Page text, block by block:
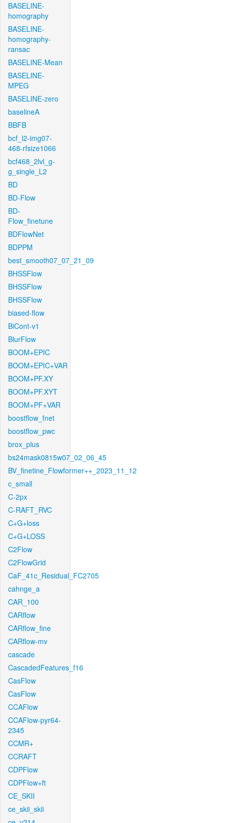
BASELINE-
homography
BASELINE-
homography-
ransac
BASELINE-Mean
BASELINE-
MPEG
BASELINE-zero
baselineA
BBFB
bcf_l2-img07-
468-rfsize1066
bcf468_2lvl_g-
g_single_L2
BD
BD-Flow
BD-
Flow_finetune
BDFlowNet
BDPPM
best_smooth07_07_21_09
BHSSFlow
BHSSFlow
BHSSFlow
biased-flow
BiCont-v1
BlurFlow
BOOM+EPIC
BOOM+EPIC+VAR
BOOM+PF.XY
BOOM+PF.XYT
BOOM+PF+VAR
boostflow_fnet
boostflow_pwc
brox_plus
bs24mask0815w07_02_06_45
BV_finetine_Flowformer++_2023_11_12
c_small
C-2px
C-RAFT_RVC
C+G+loss
C+G+LOSS
C2Flow
C2FlowGrid
CaF_41c_Residual_FC2705
cahnge_a
CAR_100
CARflow
CARflow_fine
CARflow-mv
cascade
CascadedFeatures_f16
CasFlow
CasFlow
CCAFlow
CCAFlow-pyr64-
2345
CCMR+
CCRAFT
CDPFlow
CDPFlow+ft
CE_SKII
ce_skii_skii